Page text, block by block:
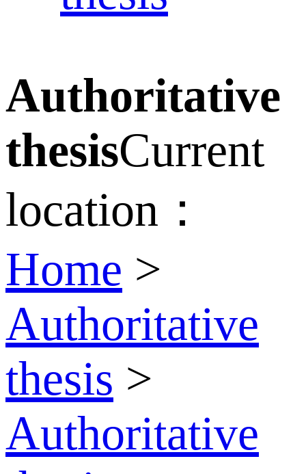
Authoritative
thesisCurrent
location：
Home >
Authoritative
thesis >
Authoritative